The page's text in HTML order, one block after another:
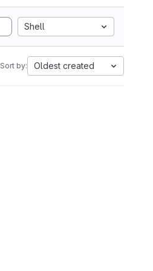
Shell
Sort by: Oldest created